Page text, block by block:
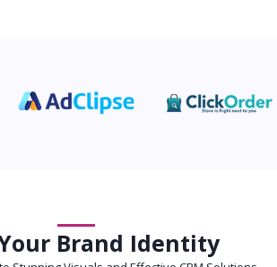
Brand Identity